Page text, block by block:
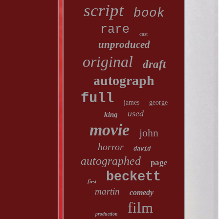
script book
rare cast
unproduced
original draft
autograph
full james george
king used
movie john
horror david
autographed page
first beckett
martin comedy
production film